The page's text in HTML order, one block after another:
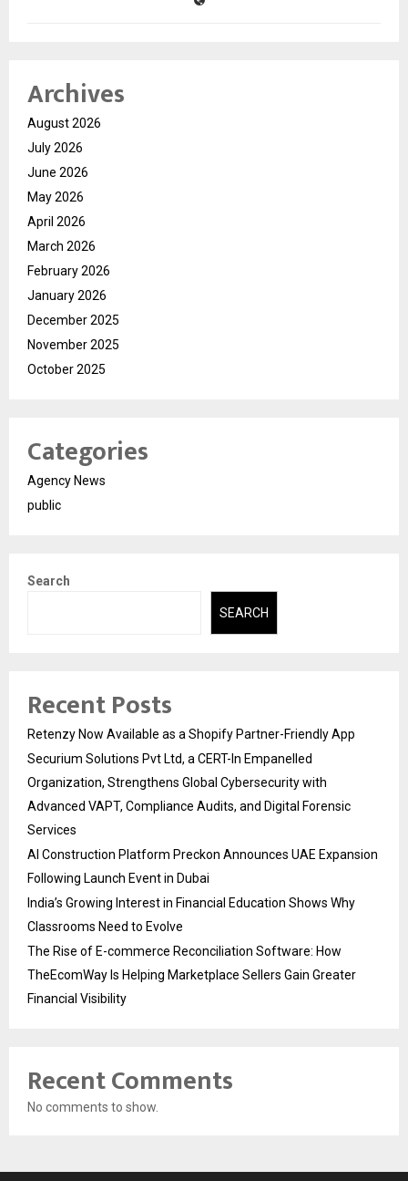
Archives
August 2026
July 2026
June 2026
May 2026
April 2026
March 2026
February 2026
January 2026
December 2025
November 2025
October 2025
Categories
Agency News
public
Search
SEARCH
Recent Posts
Retenzy Now Available as a Shopify Partner-Friendly App
Securium Solutions Pvt Ltd, a CERT-In Empanelled
Organization, Strengthens Global Cybersecurity with
Advanced VAPT, Compliance Audits, and Digital Forensic
Services
AI Construction Platform Preckon Announces UAE Expansion
Following Launch Event in Dubai
India’s Growing Interest in Financial Education Shows Why
Classrooms Need to Evolve
The Rise of E-commerce Reconciliation Software: How
TheEcomWay Is Helping Marketplace Sellers Gain Greater
Financial Visibility
Recent Comments
No comments to show.